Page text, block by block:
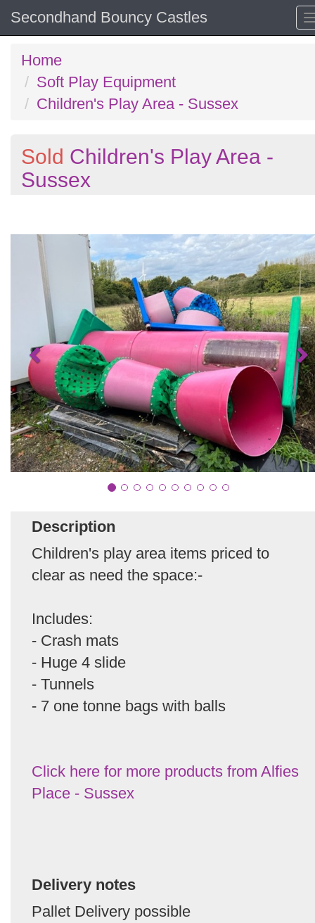
Secondhand Bouncy Castles
Home
Soft Play Equipment
Children's Play Area - Sussex
Sold Children's Play Area -
Sussex
Description
Children's play area items priced to
clear as need the space:-
Includes:
- Crash mats
- Huge 4 slide
- Tunnels
- 7 one tonne bags with balls
Click here for more products from Alfies
Place - Sussex
Delivery notes
Pallet Delivery possible